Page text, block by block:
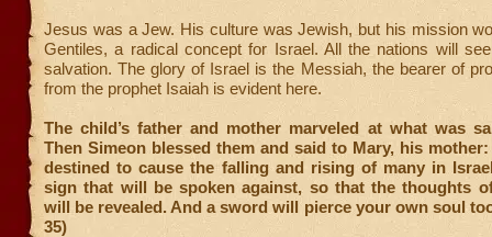
Jesus was a Jew. His culture was Jewish, but his mission
Gentiles, a radical concept for Israel. All the nations will
salvation. The glory of Israel is the Messiah, the bearer of
from the prophet Isaiah is evident here.
The child’s father and mother marveled at what was
Then Simeon blessed them and said to Mary, his
destined to cause the falling and rising of many in
sign that will be spoken against, so that the thoughts
will be revealed. And a sword will pierce your own soul
35)